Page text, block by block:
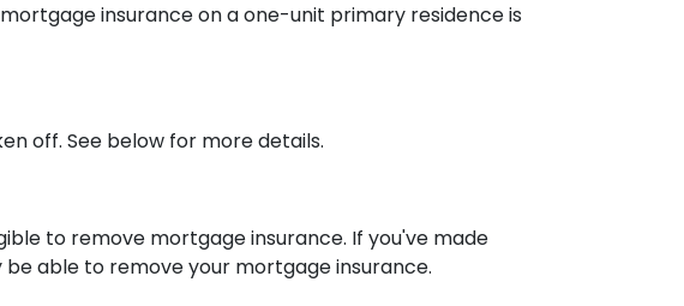
insurance on a one-unit primary residence is
off. See below for more details.
to remove mortgage insurance. If you've made
able to remove your mortgage insurance.